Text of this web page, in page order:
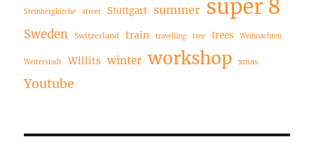
Steinbergkirche street Stuttgart summer super 8
Sweden Switzerland train travelling tree trees Weihnachten
Weiterstadt Willits winter workshop xmas
Youtube